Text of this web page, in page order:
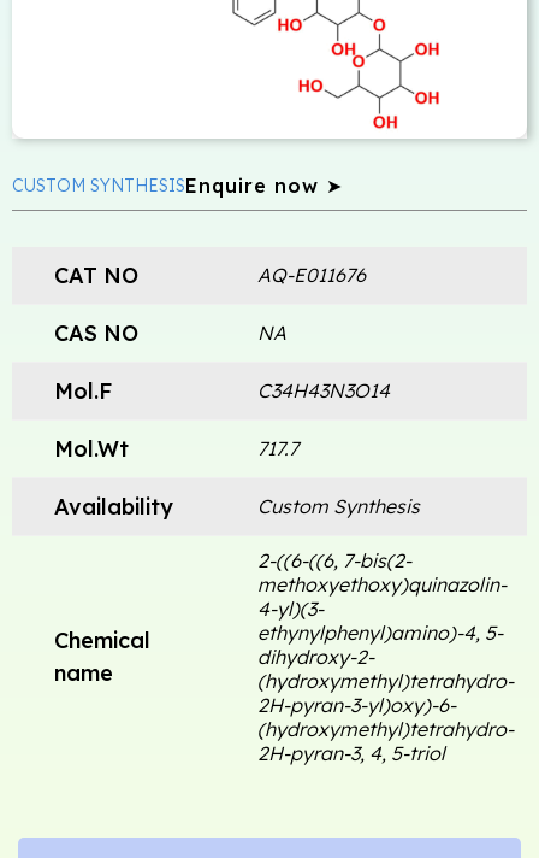
CUSTOM SYNTHESISEnquire now ➤
CAT NO AQ-E011676
CAS NO NA
Mol.F C34H43N3O14
Mol.Wt 717.7
Availability Custom Synthesis
Chemical
name
2-((6-((6, 7-bis(2-
methoxyethoxy)quinazolin-
4-yl)(3-
ethynylphenyl)amino)-4, 5-
dihydroxy-2-
(hydroxymethyl)tetrahydro-
2H-pyran-3-yl)oxy)-6-
(hydroxymethyl)tetrahydro-
2H-pyran-3, 4, 5-triol